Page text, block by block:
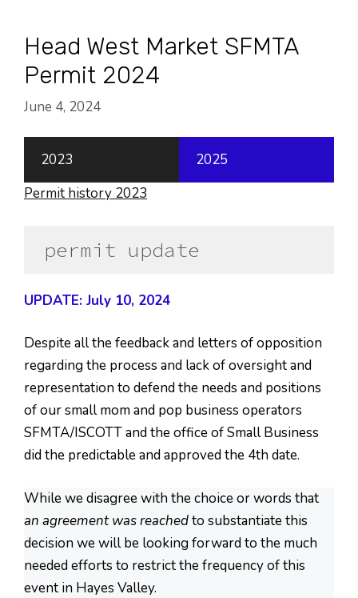
contentHead West Market SFMTA
Permit 2024
June 4, 2024
2023
2025
Permit history 2023
permit update
UPDATE: July 10, 2024
Despite all the feedback and letters of opposition
regarding the process and lack of oversight and
representation to defend the needs and positions
of our small mom and pop business operators
SFMTA/ISCOTT and the office of Small Business
did the predictable and approved the 4th date.
While we disagree with the choice or words that
an agreement was reachedto substantiate this
decision we will be looking forward to the much
needed efforts to restrict the frequency of this
event in Hayes Valley.